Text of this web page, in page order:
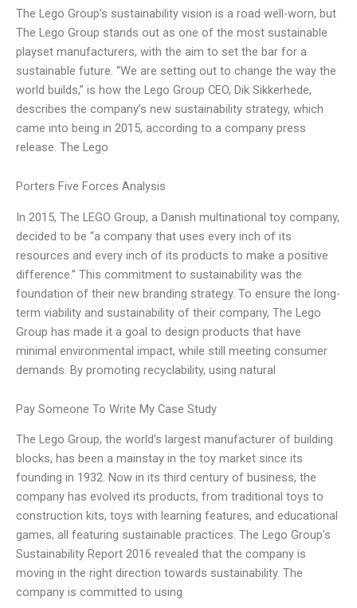
The Lego Group’s sustainability vision is a road well-worn, but
The Lego Group stands out as one of the most sustainable
playset manufacturers, with the aim to set the bar for a
sustainable future. “We are setting out to change the way the
world builds,” is how the Lego Group CEO, Dik Sikkerhede,
describes the company’s new sustainability strategy, which
came into being in 2015, according to a company press
release. The Lego
Porters Five Forces Analysis
In 2015, The LEGO Group, a Danish multinational toy company,
decided to be “a company that uses every inch of its
resources and every inch of its products to make a positive
difference.” This commitment to sustainability was the
foundation of their new branding strategy. To ensure the long-
term viability and sustainability of their company, The Lego
Group has made it a goal to design products that have
minimal environmental impact, while still meeting consumer
demands. By promoting recyclability, using natural
Pay Someone To Write My Case Study
The Lego Group, the world’s largest manufacturer of building
blocks, has been a mainstay in the toy market since its
founding in 1932. Now in its third century of business, the
company has evolved its products, from traditional toys to
construction kits, toys with learning features, and educational
games, all featuring sustainable practices. The Lego Group’s
Sustainability Report 2016 revealed that the company is
moving in the right direction towards sustainability. The
company is committed to using